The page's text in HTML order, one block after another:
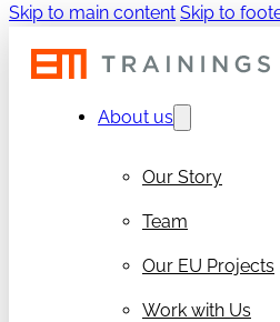
Skip to main content Skip to
About us
Our Story
Team
Our EU Projects
Work with Us